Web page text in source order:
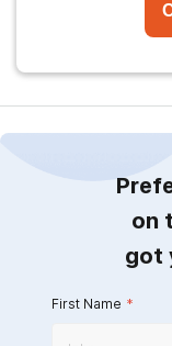
on
got
First Name *